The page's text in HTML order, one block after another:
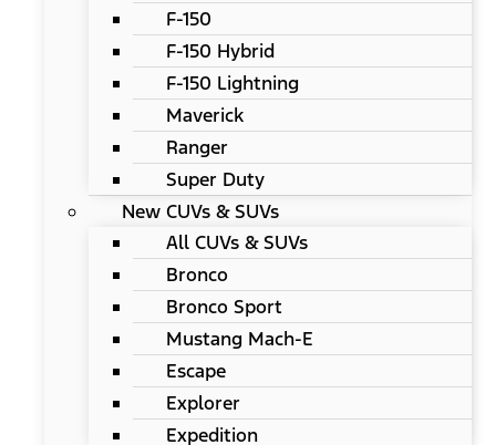
F-150
F-150 Hybrid
F-150 Lightning
Maverick
Ranger
Super Duty
New CUVs & SUVs
All CUVs & SUVs
Bronco
Bronco Sport
Mustang Mach-E
Escape
Explorer
Expedition